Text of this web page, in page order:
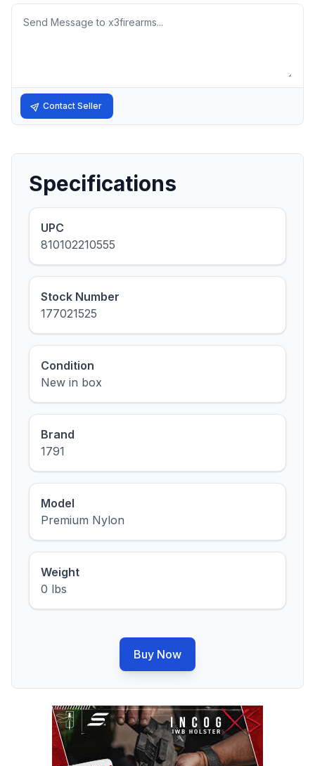
Message
Contact Seller
Specifications
UPC
810102210555
Stock Number
177021525
Condition
New in box
Brand
1791
Model
Premium Nylon
Weight
0 lbs
Buy Now